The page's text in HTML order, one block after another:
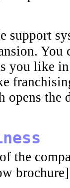
support
You
you like
opens the
the
brochure]